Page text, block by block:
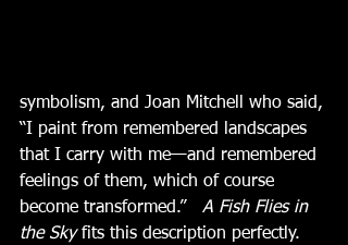
symbolism, and Joan Mitchell who said,
“I paint from remembered landscapes
that I carry with me—and remembered
feelings of them, which of course
become transformed.”
A Fish Flies in
the Sky fits this description perfectly.